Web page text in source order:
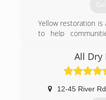
one of the best
companies in the
have the ability to
regardless of the
Yellow restoration is
to help
With yeas of
and damage
to restore your
repair what’s
insurance claim.
All Dry
12-45 River Rd